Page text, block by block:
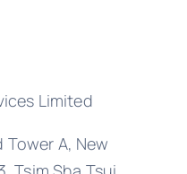
Limited
Tower A, New